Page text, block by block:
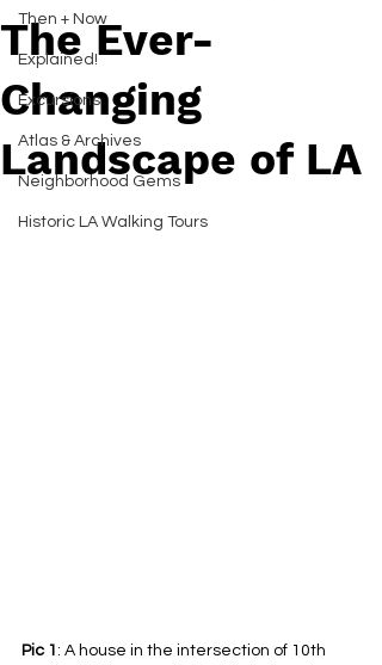
Then + Now
Explained!
Excursions
Atlas & Archives
Neighborhood Gems
Historic LA Walking Tours
The Ever-
Changing
Landscape of LA
Pic 1: A house in the intersection of 10th